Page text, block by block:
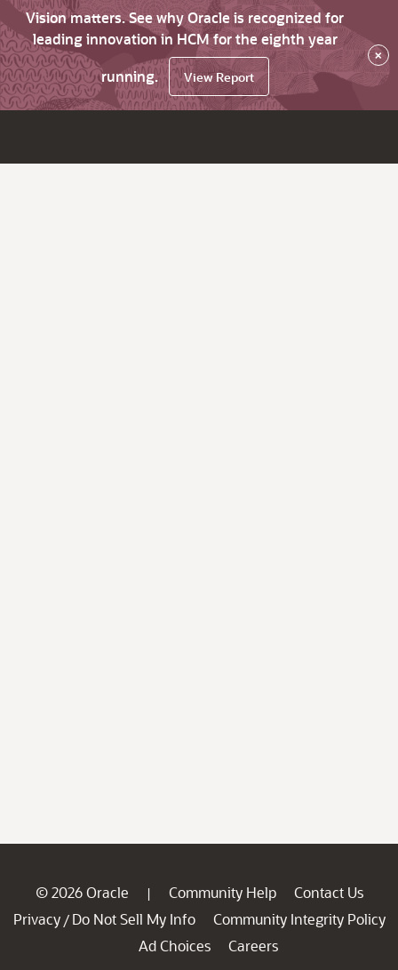
Vision matters. See why Oracle is recognized for
leading innovation in HCM for the eighth year
running.
View Report
×
© 2026 Oracle | Community Help
Contact Us
Privacy / Do Not Sell My Info
Community Integrity Policy
Ad Choices
Careers